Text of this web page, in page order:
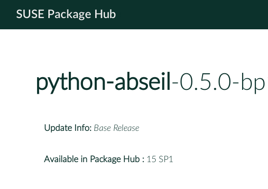
SUSE Package Hub
python-abseil -0.5.0-
Update Info: Base Release
Available in Package Hub : 15 SP1